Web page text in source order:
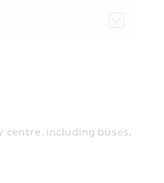
including buses,